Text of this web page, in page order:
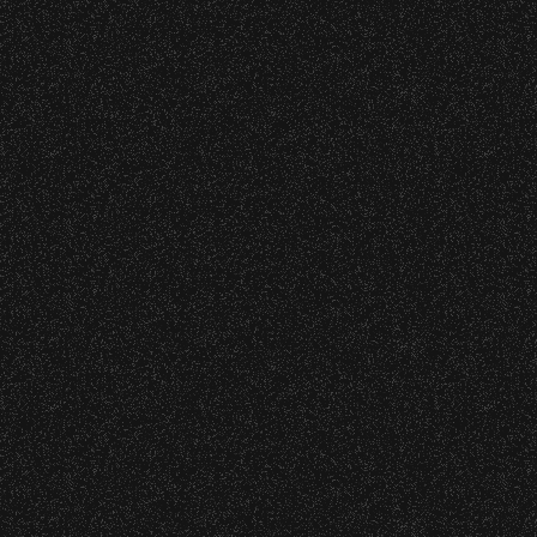
VIP | Contact | Privacy
All Rights Reserved © 2026 Santa Barbara Bowl
Foundation |
All photos licensed to Santa Barbara Bowl